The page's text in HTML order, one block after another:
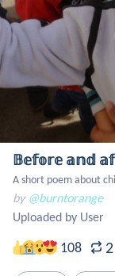
𝔹𝕖𝕗𝕠𝕣𝕖 𝕒𝕟𝕕
A short poem about
by @burntorange
Uploaded by User
108 2